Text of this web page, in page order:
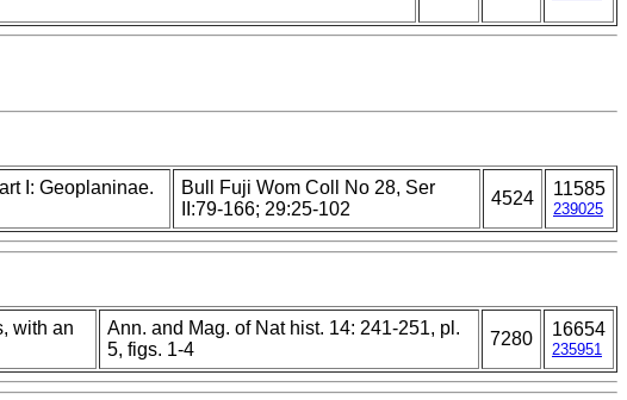
I: Geoplaninae.
Bull Fuji Wom Coll No 28, Ser
II:79-166; 29:25-102
4524 11585
239025
with an
Ann. and Mag. of Nat hist. 14: 241-251, pl.
5, figs. 1-4
7280 16654
235951